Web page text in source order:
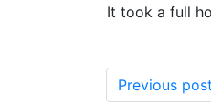
It took a full
Previous post